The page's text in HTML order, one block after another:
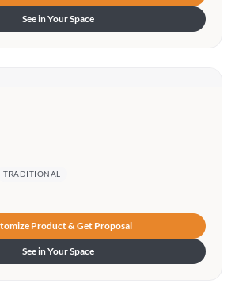
See in Your Space
TRADITIONAL
Product & Get Proposal
See in Your Space